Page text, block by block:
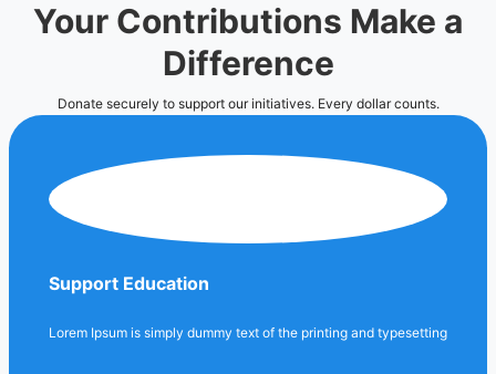
Your Contributions Make a
Difference
Donate securely to support our initiatives. Every dollar counts.
Support Education
Lorem Ipsum is simply dummy text of the printing and typesetting